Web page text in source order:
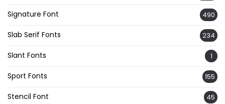
Signature Font 490
Slab Serif Fonts 234
Slant Fonts 1
Sport Fonts 155
Stencil Font 45